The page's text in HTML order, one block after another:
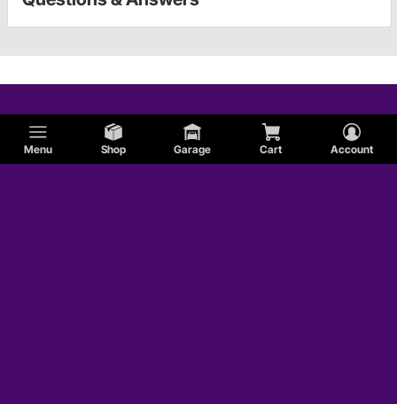
Menu Shop Garage Cart Account